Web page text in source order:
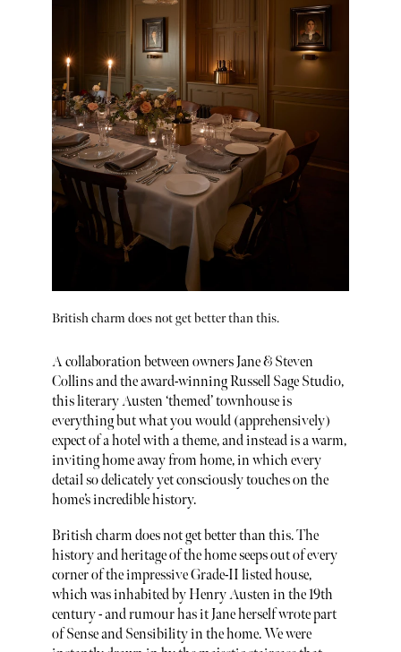
British charm does not get better than this.
A collaboration between owners Jane & Steven
Collins and the award-winning Russell Sage Studio,
this literary Austen ‘themed’ townhouse is
everything but what you would (apprehensively)
expect of a hotel with a theme, and instead is a warm,
inviting home away from home, in which every
detail so delicately yet consciously touches on the
home’s incredible history.
British charm does not get better than this. The
history and heritage of the home seeps out of every
corner of the impressive Grade-II listed house,
which was inhabited by Henry Austen in the 19th
century - and rumour has it Jane herself wrote part
of Sense and Sensibility in the home. We were